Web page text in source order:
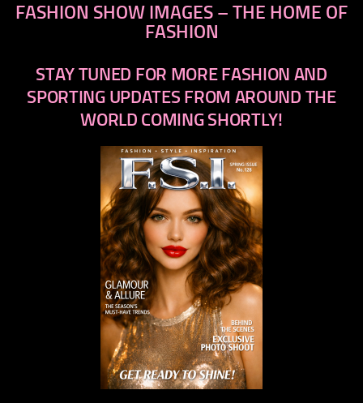
FASHION SHOW IMAGES – THE HOME OF
FASHION
STAY TUNED FOR MORE FASHION AND
SPORTING UPDATES FROM AROUND THE
WORLD COMING SHORTLY!